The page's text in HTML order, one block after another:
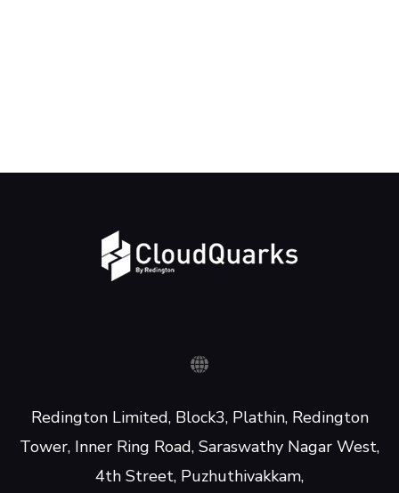
Redington Limited, Block3, Plathin, Redington
Tower, Inner Ring Road, Saraswathy Nagar West,
4th Street, Puzhuthivakkam,